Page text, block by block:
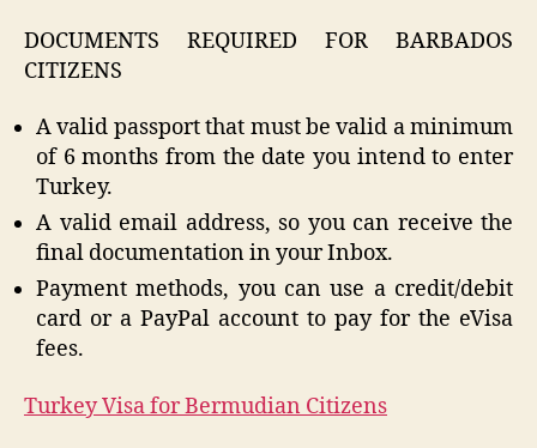
DOCUMENTS REQUIRED FOR BARBADOS
CITIZENS
A valid passport that must be valid a minimum
of 6 months from the date you intend to enter
Turkey.
A valid email address, so you can receive the
final documentation in your Inbox.
Payment methods, you can use a credit/debit
card or a PayPal account to pay for the eVisa
fees.
Turkey Visa for Bermudian Citizens